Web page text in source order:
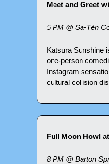
Meet and Greet
5 PM @ Sa-Tén
Katsura Sunshine
one-person
Instagram
cultural collision
Full Moon Howl
8 PM @ Barton